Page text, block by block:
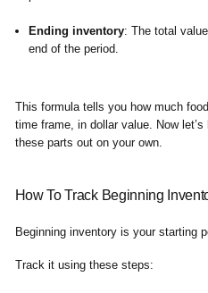
Ending inventory: The total
end of the period.
This formula tells you how much
time frame, in dollar value. Now
these parts out on your own.
How To Track Beginning
Beginning inventory is your starting
Track it using these steps: